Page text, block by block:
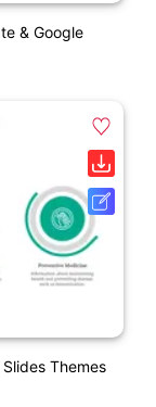
& Google
Themes